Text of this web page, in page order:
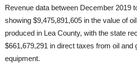
Revenue data between December 2019
showing $9,475,891,605 in the value of
produced in Lea County, with the state
$661,679,291 in direct taxes from oil and
equipment.